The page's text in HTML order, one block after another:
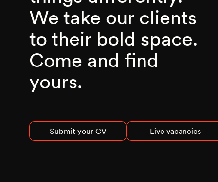
We take our clients
to their bold space.
Come and find
yours.
Submit your CV Live vacancies